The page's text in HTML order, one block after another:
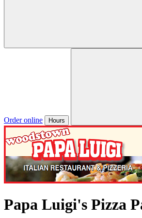
Order online Hours
Papa Luigi's Pizza